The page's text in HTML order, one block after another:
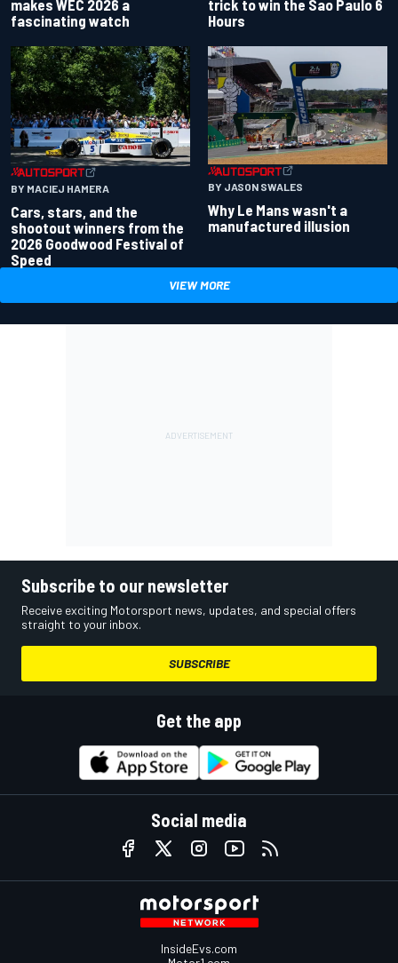
makes WEC 2026 a
fascinating watch
trick to win the Sao Paulo 6
Hours
BY MACIEJ HAMERA
Cars, stars, and the
shootout winners from the
2026 Goodwood Festival of
Speed
BY JASON SWALES
Why Le Mans wasn't a
manufactured illusion
VIEW MORE
Subscribe to our newsletter
Receive exciting Motorsport news, updates, and special offers
straight to your inbox.
SUBSCRIBE
Get the app
Social media
InsideEvs.com